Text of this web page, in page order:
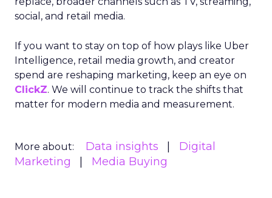
social, and retail media.
If you want to stay on top of how plays like Uber
Intelligence, retail media growth, and creator
spend are reshaping marketing, keep an eye on
ClickZ. We will continue to track the shifts that
matter for modern media and measurement.
More about: Data insights
Digital
Marketing
Media Buying